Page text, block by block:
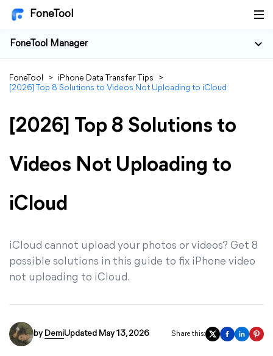
FoneTool
FoneTool Manager
FoneTool > iPhone Data Transfer Tips
>
[2026] Top 8 Solutions to Videos Not Uploading to iCloud
[2026] Top 8 Solutions to
Videos Not Uploading to
iCloud
iCloud cannot upload your photos or videos? Get 8
possible solutions in this guide to fix iPhone video
not uploading to iCloud.
by DemiUpdated May 13, 2026 Share this: